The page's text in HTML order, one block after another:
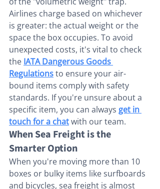
Airlines charge based on whichever
is greater: the actual weight or the
space the box occupies. To avoid
unexpected costs, it's vital to check
the IATA Dangerous Goods
Regulations to ensure your air-
bound items comply with safety
standards. If you're unsure about a
specific item, you can always get in
touch for a chat with our team.
When Sea Freight is the
Smarter Option
When you're moving more than 10
boxes or bulky items like surfboards
and bicycles, sea freight is almost